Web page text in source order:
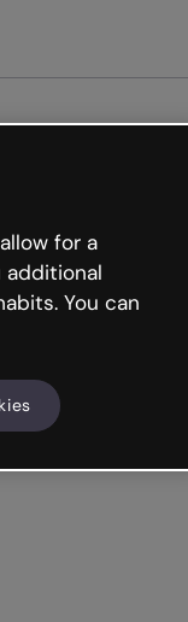
for a
additional
You can